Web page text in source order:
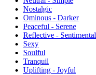
Nostalgic
Ominous - Darker
Peaceful - Serene
Reflective - Sentimental
Sexy
Soulful
Tranquil
Uplifting - Joyful